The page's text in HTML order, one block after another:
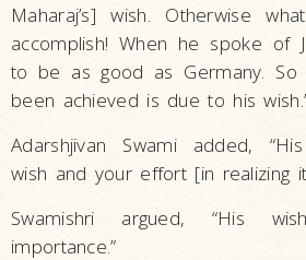
Maharaj’s] wish. Otherwise
accomplish! When he spoke of
to be as good as Germany. So
been achieved is due to his
Adarshjivan Swami added,
wish and your effort [in realizing
Swamishri argued, “His
importance.”